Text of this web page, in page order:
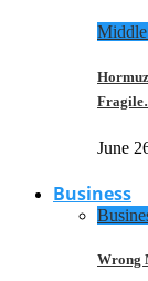
June
Business
Wrong